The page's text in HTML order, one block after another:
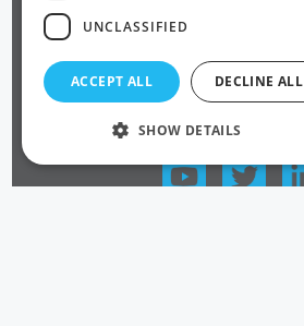
UNCLASSIFIED
ACCEPT ALL DECLINE ALL
SHOW DETAILS